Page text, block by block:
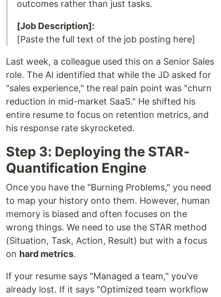
outcomes rather than just tasks.
[Job Description]:
[Paste the full text of the job posting here]
Last week, a colleague used this on a Senior Sales
role. The AI identified that while the JD asked for
"sales experience," the real pain point was "churn
reduction in mid-market SaaS." He shifted his
entire resume to focus on retention metrics, and
his response rate skyrocketed.
Step 3: Deploying the STAR-
Quantification Engine
Once you have the "Burning Problems," you need
to map your history onto them. However, human
memory is biased and often focuses on the
wrong things. We need to use the STAR method
(Situation, Task, Action, Result) but with a focus
on hard metrics.
If your resume says "Managed a team," you’ve
already lost. If it says "Optimized team workflow